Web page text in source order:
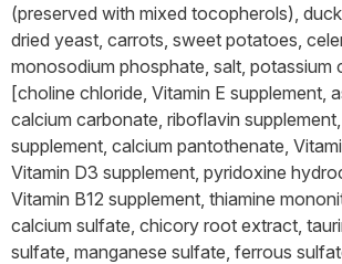
(preserved with mixed tocopherols),
dried yeast, carrots, sweet potatoes,
monosodium phosphate, salt, potassium
[choline chloride, Vitamin E supplement,
calcium carbonate, riboflavin
supplement, calcium pantothenate,
Vitamin D3 supplement, pyridoxine
Vitamin B12 supplement, thiamine
calcium sulfate, chicory root extract,
sulfate, manganese sulfate, ferrous